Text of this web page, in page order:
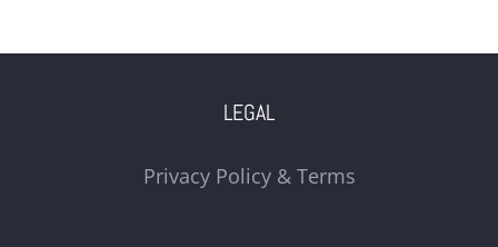
LEGAL
Privacy Policy & Terms